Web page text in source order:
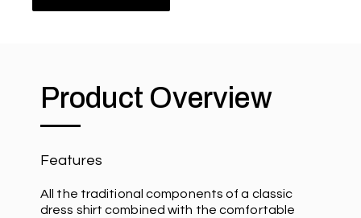
Product Overview
Features
All the traditional components of a classic
dress shirt combined with the comfortable